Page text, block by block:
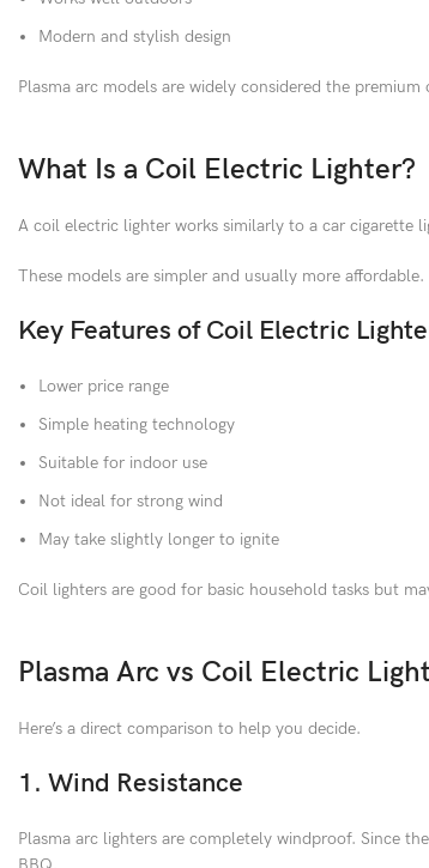
Modern and stylish design
Plasma arc models are widely considered the
What Is a Coil Electric Lighter?
A coil electric lighter works similarly to a car cigarette
These models are simpler and usually more affordable.
Key Features of Coil Electric
Lower price range
Simple heating technology
Suitable for indoor use
Not ideal for strong wind
May take slightly longer to ignite
Coil lighters are good for basic household tasks but
Plasma Arc vs Coil Electric
Here’s a direct comparison to help you decide.
1. Wind Resistance
Plasma arc lighters are completely windproof. Since